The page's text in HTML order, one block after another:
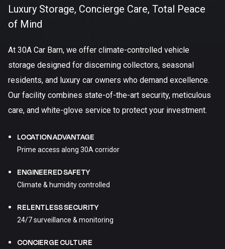
Luxury Storage, Concierge Care, Total Peace
of Mind
At 30A Car Barn, we offer climate-controlled vehicle
storage designed for discerning collectors, seasonal
residents, and luxury car owners who demand excellence.
Our facility combines state-of-the-art security, meticulous
care, and white-glove service to protect your investment.
LOCATION ADVANTAGE
Prime access along 30A corridor
ENGINEERED SAFETY
Climate & humidity controlled
RELENTLESS SECURITY
24/7 surveillance & monitoring
CONCIERGE CULTURE